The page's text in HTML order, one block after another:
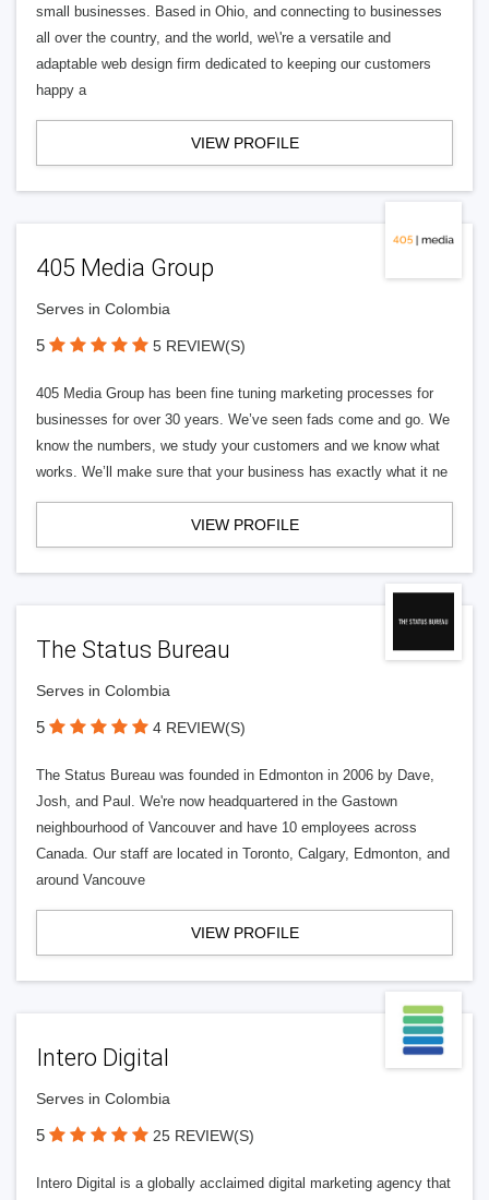
small businesses. Based in Ohio, and connecting to businesses
all over the country, and the world, we\'re a versatile and
adaptable web design firm dedicated to keeping our customers
happy a
VIEW PROFILE
405 Media Group
Serves in Colombia
5 5 REVIEW(S)
405 Media Group has been fine tuning marketing processes for
businesses for over 30 years. We’ve seen fads come and go. We
know the numbers, we study your customers and we know what
works. We’ll make sure that your business has exactly what it ne
VIEW PROFILE
The Status Bureau
Serves in Colombia
5 4 REVIEW(S)
The Status Bureau was founded in Edmonton in 2006 by Dave,
Josh, and Paul. We're now headquartered in the Gastown
neighbourhood of Vancouver and have 10 employees across
Canada. Our staff are located in Toronto, Calgary, Edmonton, and
around Vancouve
VIEW PROFILE
Intero Digital
Serves in Colombia
5 25 REVIEW(S)
Intero Digital is a globally acclaimed digital marketing agency that